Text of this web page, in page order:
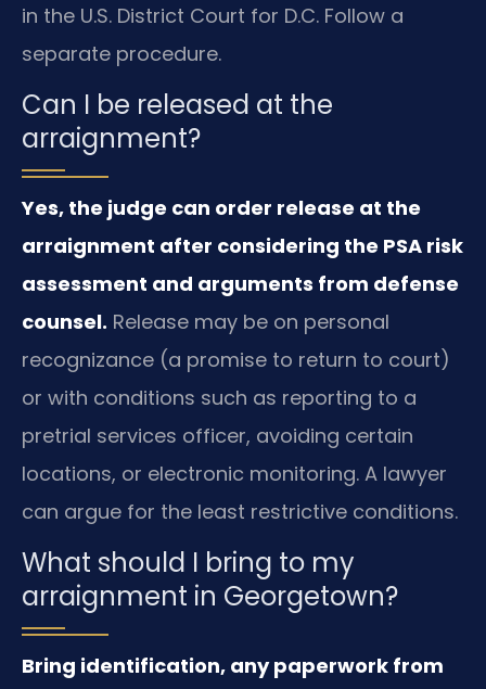
in the U.S. District Court for D.C. Follow a
separate procedure.
Can I be released at the
arraignment?
Yes, the judge can order release at the
arraignment after considering the PSA risk
assessment and arguments from defense
counsel. Release may be on personal
recognizance (a promise to return to court)
or with conditions such as reporting to a
pretrial services officer, avoiding certain
locations, or electronic monitoring. A lawyer
can argue for the least restrictive conditions.
What should I bring to my
arraignment in Georgetown?
Bring identification, any paperwork from